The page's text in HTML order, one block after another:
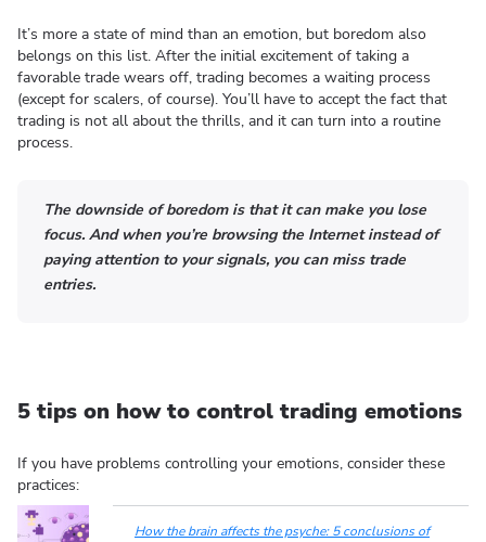
It’s more a state of mind than an emotion, but boredom also
belongs on this list. After the initial excitement of taking a
favorable trade wears off, trading becomes a waiting process
(except for scalers, of course). You’ll have to accept the fact that
trading is not all about the thrills, and it can turn into a routine
process.
The downside of boredom is that it can make you lose
focus. And when you’re browsing the Internet instead of
paying attention to your signals, you can miss trade
entries.
5 tips on how to control trading emotions
If you have problems controlling your emotions, consider these
practices:
How the brain affects the psyche: 5 conclusions of